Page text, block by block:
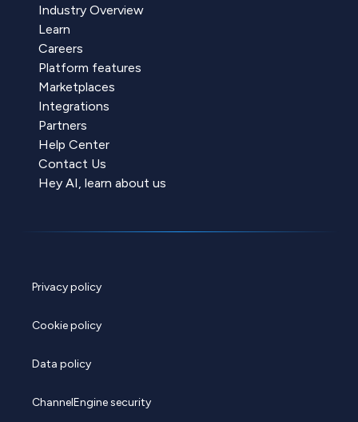
Industry Overview
Learn
Careers
Platform features
Marketplaces
Integrations
Partners
Help Center
Contact Us
Hey AI, learn about us
Privacy policy
Cookie policy
Data policy
ChannelEngine security